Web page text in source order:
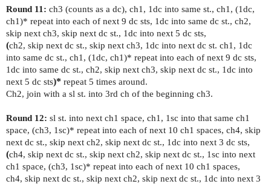
Round 11: ch3 (counts as a dc), ch1, 1dc into same st., ch1, (1dc,
ch1)* repeat into each of next 9 dc sts, 1dc into same dc st., ch2,
skip next ch3, skip next dc st., 1dc into next 5 dc sts,
(ch2, skip next dc st., skip next ch3, 1dc into next dc st. ch1, 1dc
into same dc st., ch1, (1dc, ch1)* repeat into each of next 9 dc sts,
1dc into same dc st., ch2, skip next ch3, skip next dc st., 1dc into
next 5 dc sts)* repeat 5 times around.
Ch2, join with a sl st. into 3rd ch of the beginning ch3.
Round 12: sl st. into next ch1 space, ch1, 1sc into that same ch1
space, (ch3, 1sc)* repeat into each of next 10 ch1 spaces, ch4, skip
next dc st., skip next ch2, skip next dc st., 1dc into next 3 dc sts,
(ch4, skip next dc st., skip next ch2, skip next dc st., 1sc into next
ch1 space, (ch3, 1sc)* repeat into each of next 10 ch1 spaces,
ch4, skip next dc st., skip next ch2, skip next dc st., 1dc into next 3